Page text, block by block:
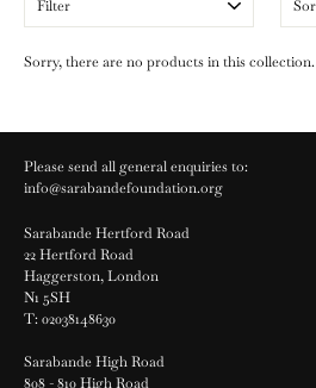
Sorry, there are no products in this collection.
Please send all general enquiries to:
info@sarabandefoundation.org
Sarabande Hertford Road
22 Hertford Road
Haggerston, London
N1 5SH
T: 02038148630
Sarabande High Road
808 - 810 High Road